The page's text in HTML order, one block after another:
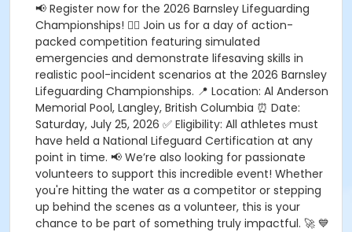
📢 Register now for the 2026 Barnsley Lifeguarding
Championships! 🏊‍♂️ Join us for a day of action-
packed competition featuring simulated
emergencies and demonstrate lifesaving skills in
realistic pool-incident scenarios at the 2026 Barnsley
Lifeguarding Championships. 📍 Location: Al Anderson
Memorial Pool, Langley, British Columbia ⏰ Date:
Saturday, July 25, 2026 ✅ Eligibility: All athletes must
have held a National Lifeguard Certification at any
point in time. 📢 We’re also looking for passionate
volunteers to support this incredible event! Whether
you're hitting the water as a competitor or stepping
up behind the scenes as a volunteer, this is your
chance to be part of something truly impactful. 🚀 💙